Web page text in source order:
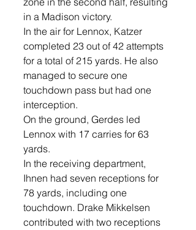
in a Madison victory.
In the air for Lennox, Katzer
completed 23 out of 42 attempts
for a total of 215 yards. He also
managed to secure one
touchdown pass but had one
interception.
On the ground, Gerdes led
Lennox with 17 carries for 63
yards.
In the receiving department,
Ihnen had seven receptions for
78 yards, including one
touchdown. Drake Mikkelsen
contributed with two receptions